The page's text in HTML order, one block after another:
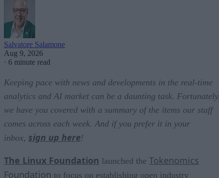
Salvatore Salamone
Aug 9, 2026
· 6 minute read
Keeping pace with news and developments in the real-time
analytics and AI market can be a daunting task.
we have you covered with a summary of the items our staff
comes across each week. And if you prefer it in your
inbox, sign up here!
The Linux Foundation launched the Tokenomics
Foundation to focus on establishing open industry